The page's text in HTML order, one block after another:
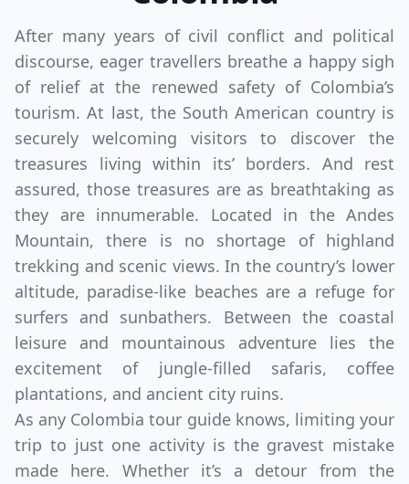
After many years of civil conflict and political
discourse, eager travellers breathe a happy sigh
of relief at the renewed safety of Colombia’s
tourism. At last, the South American country is
securely welcoming visitors to discover the
treasures living within its’ borders. And rest
assured, those treasures are as breathtaking as
they are innumerable. Located in the Andes
Mountain, there is no shortage of highland
trekking and scenic views. In the country’s lower
altitude, paradise-like beaches are a refuge for
surfers and sunbathers. Between the coastal
leisure and mountainous adventure lies the
excitement of jungle-filled safaris, coffee
plantations, and ancient city ruins.
As any Colombia tour guide knows, limiting your
trip to just one activity is the gravest mistake
made here. Whether it’s a detour from the